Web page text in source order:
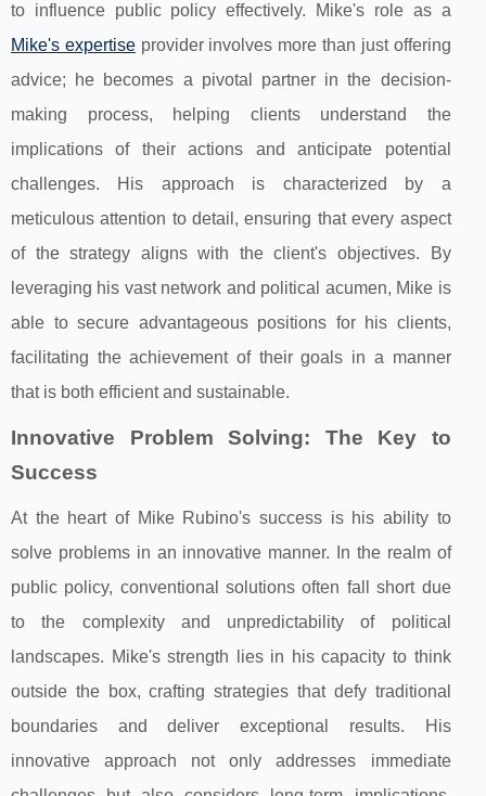
to influence public policy effectively. Mike's role as a
Mike's expertiseprovider involves more than just offering
advice; he becomes a pivotal partner in the decision-
making process, helping clients understand the
implications of their actions and anticipate potential
challenges. His approach is characterized by a
meticulous attention to detail, ensuring that every aspect
of the strategy aligns with the client's objectives. By
leveraging his vast network and political acumen, Mike is
able to secure advantageous positions for his clients,
facilitating the achievement of their goals in a manner
that is both efficient and sustainable.
Innovative Problem Solving: The Key to
Success
At the heart of Mike Rubino's success is his ability to
solve problems in an innovative manner. In the realm of
public policy, conventional solutions often fall short due
to the complexity and unpredictability of political
landscapes. Mike's strength lies in his capacity to think
outside the box, crafting strategies that defy traditional
boundaries and deliver exceptional results. His
innovative approach not only addresses immediate